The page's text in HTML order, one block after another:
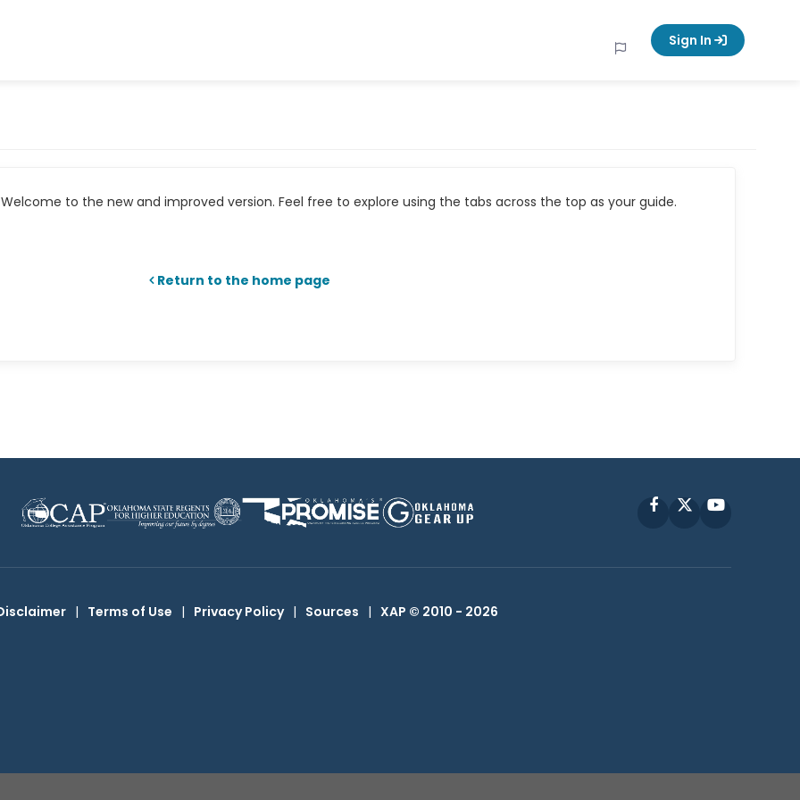
Sign In
to the new and improved version. Feel free to explore using the tabs across the top as your guide.
Return to the home page
FacebookYouTube
| Terms of Use | Privacy Policy | Sources | XAP © 2010 - 2026